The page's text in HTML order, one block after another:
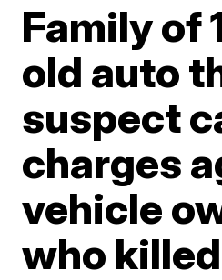
Family of
old auto
suspect
charges
vehicle
who